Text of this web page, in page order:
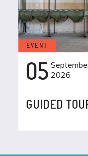
EVENT
05 2026
GUIDED